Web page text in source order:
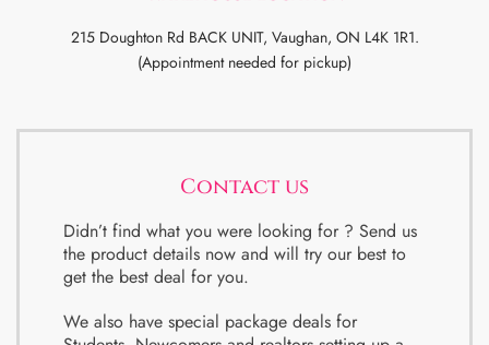
215 Doughton Rd BACK UNIT, Vaughan, ON L4K 1R1.
(Appointment needed for pickup)
Contact us
Didn’t find what you were looking for ? Send us
the product details now and will try our best to
get the best deal for you.
We also have special package deals for